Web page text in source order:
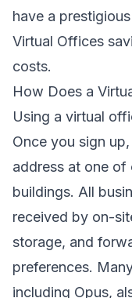
have a prestigious
Virtual Offices
costs.
How Does a
Using a virtual
Once you sign
address at one
buildings. All
received by on-
storage, and
preferences.
including Opus,